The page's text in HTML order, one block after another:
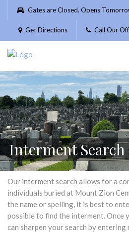
Please
website
includes
accessibility
system.
Gates are Closed. Opens
Get Directions Call Our
Interment Search
Our interment search allows for a
individuals buried at Mount Zion
the name or spelling, it is best to
possible to find the interment. Once
can sharpen your search by